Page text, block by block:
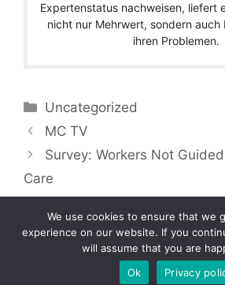
Expertenstatus nachweisen, liefert
nicht nur Mehrwert, sondern auch
ihren Problemen.
Categories
Uncategorized
MC TV
Survey: Workers Not
Care
Copyright © 2026 by
|Sitemap-EN
We use cookies to ensure that we
experience on our website. If you
will assume that you are
Ok
Privacy